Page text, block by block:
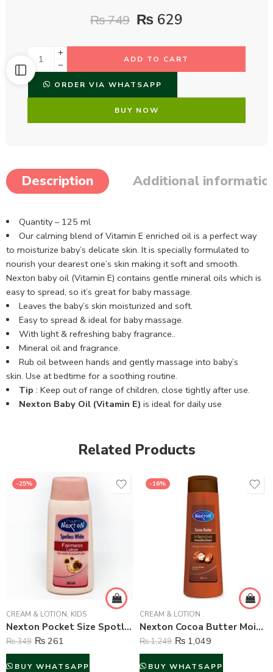
₨749 ₨ 629
ADD TO CART
ORDER VIA WHATSAPP
BUY NOW
Description Additional
Quantity – 125 ml
Our calming blend of Vitamin E enriched oil is a perfect way
to moisturize baby’s delicate skin. It is specially formulated to
nourish your dearest one’s skin making it soft and smooth.
Nexton baby oil (Vitamin E) contains gentle mineral oils which is
easy to spread, so it’s great for baby massage.
Leaves the baby’s skin moisturized and soft.
Easy to spread & ideal for baby massage.
With light & refreshing baby fragrance..
Mineral oil and fragrance.
Rub oil between hands and gently massage into baby’s
skin. Use at bedtime for a soothing routine.
Tip : Keep out of range of children, close tightly after use.
Nexton Baby Oil (Vitamin E) is ideal for daily use
Related Products
-25%
CREAM & LOTION, KIDS
Nexton Pocket Size Spotless White Moisturizing Lotion – 30 ml
₨349 ₨ 261
BUY WHATSAPP
-16%
CREAM & LOTION
Nexton Cocoa Butter Moisturizing Lotion – 225 ml
₨1,249 ₨ 1,049
BUY WHATSAPP